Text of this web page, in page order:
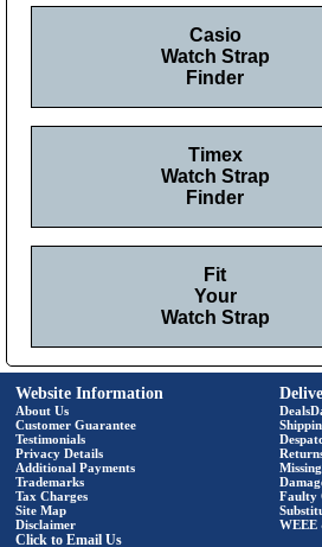
Casio
Watch Strap
Finder
Timex
Watch Strap
Finder
Fit
Your
Watch Strap
Website Information
About Us
Customer Guarantee
Testimonials
Privacy Details
Additional Payments
Trademarks
Tax Charges
Site Map
Disclaimer
Click to Email Us
Faulty
WEEE